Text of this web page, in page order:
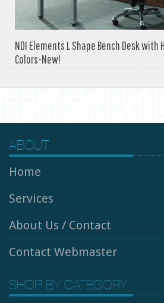
NDI Elements L Shape Bench Desk with
Colors-New!
ABOUT
Home
Services
About Us / Contact
Contact Webmaster
SHOP BY CATEGORY